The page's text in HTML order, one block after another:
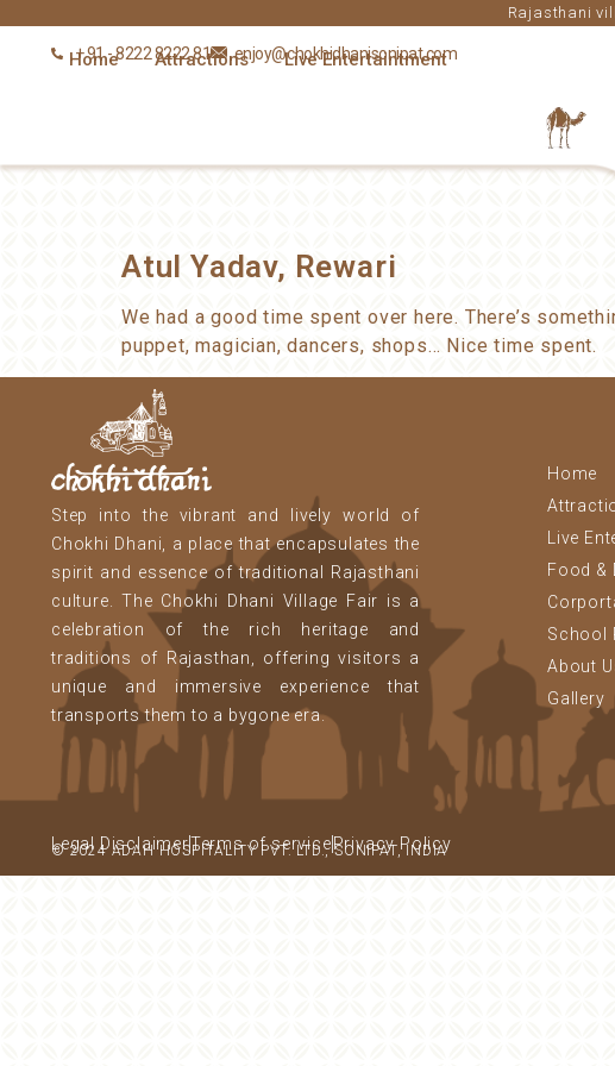
Rajasthani
+ 91 - 8222 8222 81 enjoy@chokhidhanisonipat.com
Home Attractions Live Entertaintment
Atul Yadav, Rewari
We had a good time spent over here. There’s
puppet, magician, dancers, shops… Nice time spent.
Step into the vibrant and lively world of
Chokhi Dhani, a place that encapsulates the
spirit and essence of traditional Rajasthani
culture. The Chokhi Dhani Village Fair is a
celebration of the rich heritage and
traditions of Rajasthan, offering visitors a
unique and immersive experience that
transports them to a bygone era.
Home
Live
Food &
School
About
Gallery
Legal DisclaimerTerms of servicePrivacy Policy
© 2024 ADAH HOSPITALITY PVT. LTD., SONIPAT, INDIA